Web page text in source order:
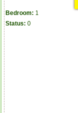
Bedroom: 1
Status: 0